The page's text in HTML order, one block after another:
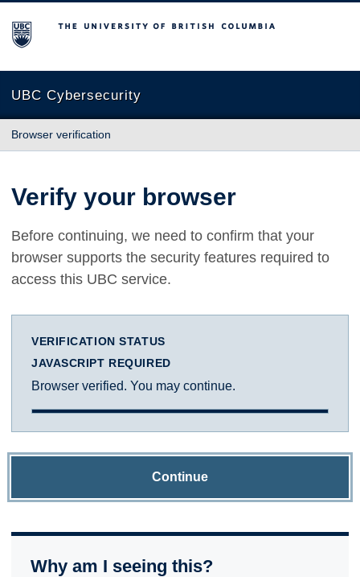
The University of British Columbia
UBC Cybersecurity
Browser verification
Verify your browser
Before continuing, we need to confirm that your
browser supports the security features required to
access this UBC service.
VERIFICATION STATUS
JAVASCRIPT REQUIRED
Browser verified. You may continue.
Continue
Why am I seeing this?